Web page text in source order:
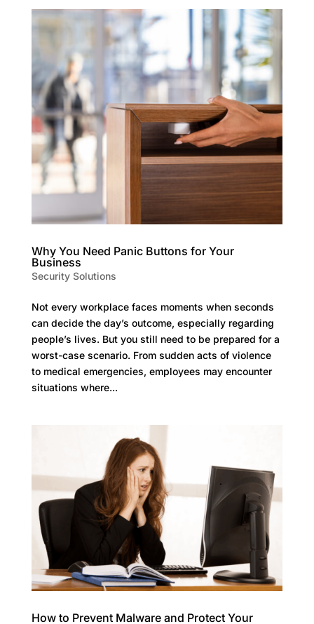
Why You Need Panic Buttons for Your
Business
Security Solutions
Not every workplace faces moments when seconds
can decide the day’s outcome, especially regarding
people’s lives. But you still need to be prepared for a
worst-case scenario. From sudden acts of violence
to medical emergencies, employees may encounter
situations where...
How to Prevent Malware and Protect Your